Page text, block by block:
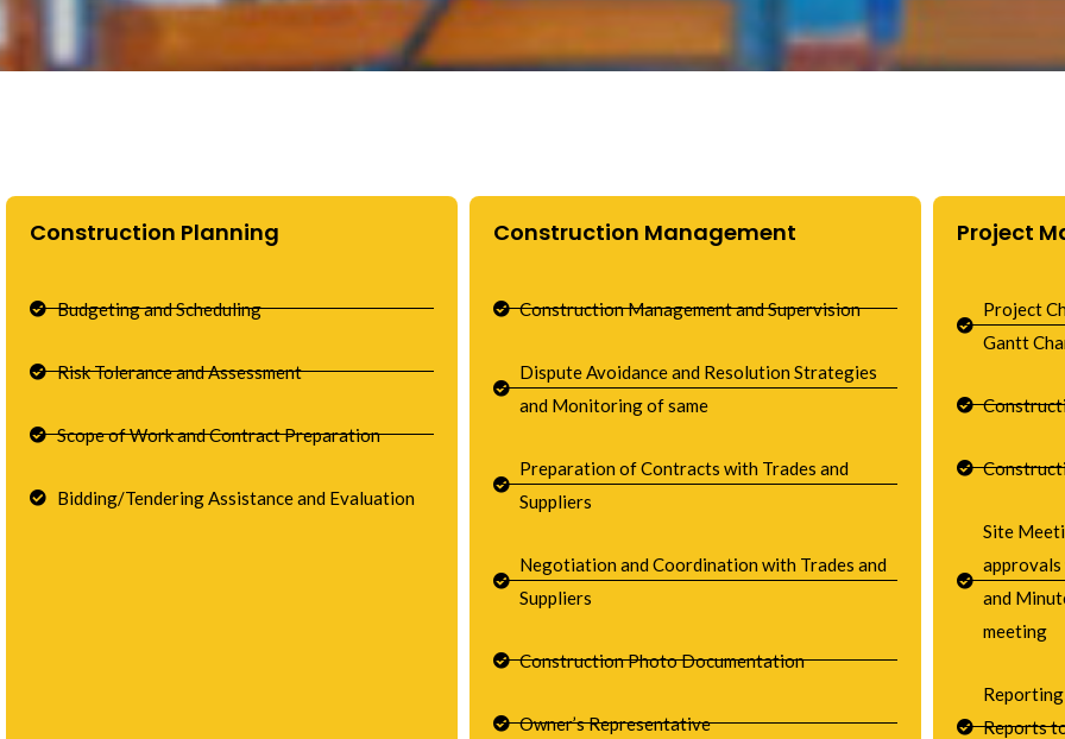
Construction Planning
Budgeting and Scheduling
Risk Tolerance and Assessment
Scope of Work and Contract Preparation
Bidding/Tendering Assistance and Evaluation
Construction Management
Construction Management and Supervision
Dispute Avoidance and Resolution Strategies
and Monitoring of same
Preparation of Contracts with Trades and
Suppliers
Negotiation and Coordination with Trades and
Suppliers
Construction Photo Documentation
Owner’s Representative
Project
Project
Gantt
Site
and
meeting
Reports